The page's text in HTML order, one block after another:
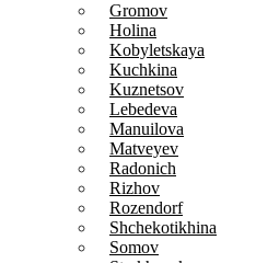
Gromov
Holina
Kobyletskaya
Kuchkina
Kuznetsov
Lebedeva
Manuilova
Matveyev
Radonich
Rizhov
Rozendorf
Shchekotikhina
Somov